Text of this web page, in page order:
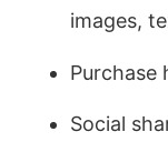
images,
Purchase
Social